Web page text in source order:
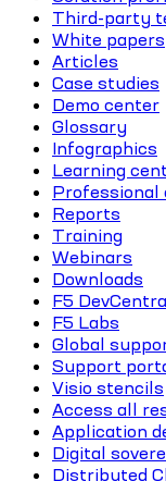
Third-party
White papers
Articles
Case studies
Demo center
Glossary
Infographics
Learning
Reports
Training
Webinars
Downloads
F5
F5 Labs
Global
Support
Visio stencils
Access all
Application
Digital
Distributed